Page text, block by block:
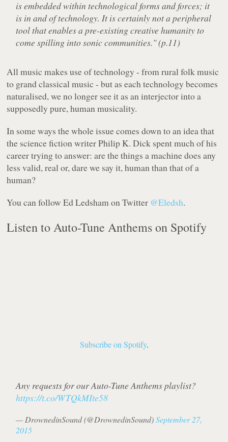
is embedded within technological forms and forces; it
is in and of technology. It is certainly not a peripheral
tool that enables a pre-existing creative humanity to
come spilling into sonic communities." (p.11)
All music makes use of technology - from rural folk music
to grand classical music - but as each technology becomes
naturalised, we no longer see it as an interjector into a
supposedly pure, human musicality.
In some ways the whole issue comes down to an idea that
the science fiction writer Philip K. Dick spent much of his
career trying to answer: are the things a machine does any
less valid, real or, dare we say it, human than that of a
human?
You can follow Ed Ledsham on Twitter @Eledsh.
Listen to Auto-Tune Anthems on Spotify
Subscribe on Spotify.
Any requests for our Auto-Tune Anthems playlist?
https://t.co/WTQkMIte58
— DrownedinSound (@DrownedinSound)September 27,
2015